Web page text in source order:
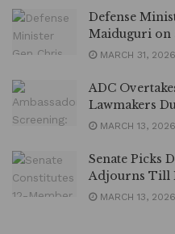
Defense
Maiduguri on
MARCH 31, 2026
ADC
Lawmakers
MARCH 13, 2026
Senate Picks
Adjourns Till
MARCH 13, 2026